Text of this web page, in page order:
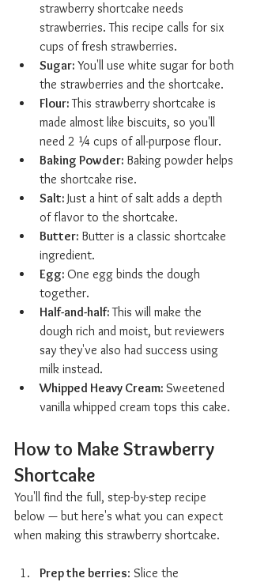
strawberry shortcake needs
strawberries. This recipe calls for six
cups of fresh strawberries.
Sugar: You'll use white sugar for both
the strawberries and the shortcake.
Flour: This strawberry shortcake is
made almost like biscuits, so you'll
need 2 ¼ cups of all-purpose flour.
Baking Powder: Baking powder helps
the shortcake rise.
Salt: Just a hint of salt adds a depth
of flavor to the shortcake.
Butter: Butter is a classic shortcake
ingredient.
Egg: One egg binds the dough
together.
Half-and-half: This will make the
dough rich and moist, but reviewers
say they've also had success using
milk instead.
Whipped Heavy Cream: Sweetened
vanilla whipped cream tops this cake.
How to Make Strawberry
Shortcake
You'll find the full, step-by-step recipe
below — but here's what you can expect
when making this strawberry shortcake.
Prep the berries: Slice the